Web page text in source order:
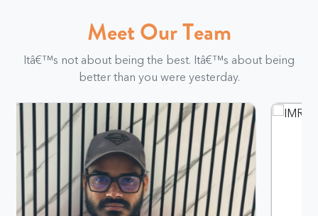
Meet Our Team
Itâ€™s not about being the best. Itâ€™s about being
better than you were yesterday.